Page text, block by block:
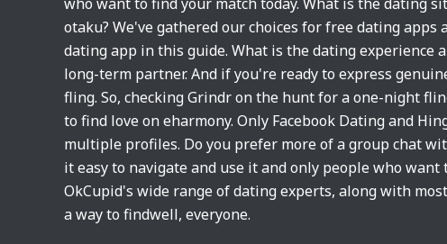
otaku? We've gathered our choices for free dating
dating app in this guide. What is the dating experience
long-term partner. And if you're ready to express
fling. So, checking Grindr on the hunt for a one-night
to find love on eharmony. Only Facebook Dating and
multiple profiles. Do you prefer more of a group chat
it easy to navigate and use it and only people who
OkCupid's wide range of dating experts, along with
a way to findwell, everyone.